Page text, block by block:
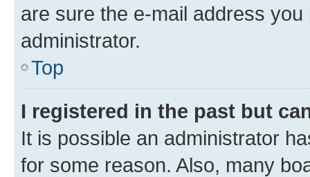
are sure the e-mail address
administrator.
Top
I registered in the past but
It is possible an administrator
for some reason. Also, many